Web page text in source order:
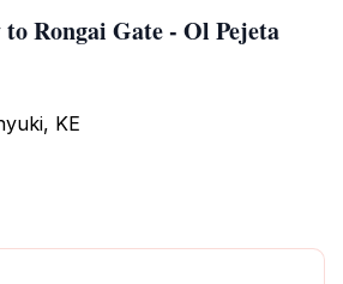
Rongai Gate - Ol Pejeta
KE